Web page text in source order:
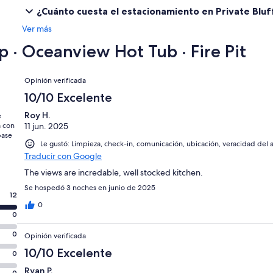
【Liability Waiver】
Guests acknowledge that use of the property and its amenities is
¿Cuánto cuesta el estacionamiento en Private
Ver más
Oceanview Hot Tub · Fire Pit
con
12
0
0
0
Opiniones
Opinión verificada
10/10 Excelente
Roy H.
11 jun. 2025
Le gustó: Limpieza, check-in, comunicación, ubicación, veracidad del
Traducir con Google
The views are incredable, well stocked kitchen.
Se hospedó 3 noches en junio de 2025
0
Opinión verificada
10/10 Excelente
Ryan P.